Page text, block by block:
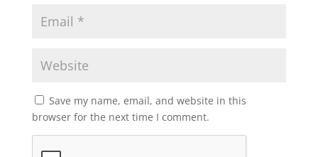
Save my name, email, and website in this
browser for the next time I comment.